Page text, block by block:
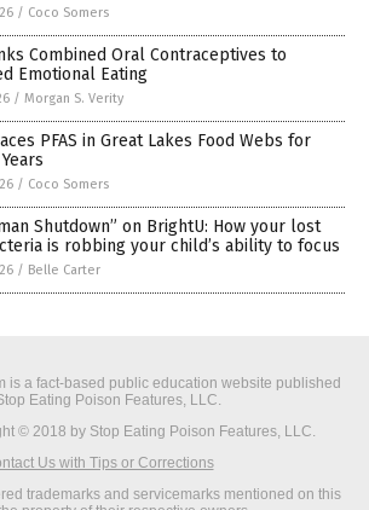
/ Coco Somers
Combined Oral Contraceptives to
Emotional Eating
/ Morgan S. Verity
PFAS in Great Lakes Food Webs for
/ Coco Somers
Shutdown” on BrightU: How your lost
is robbing your child’s ability to focus
/ Belle Carter
is a fact-based public education website published
Eating Poison Features, LLC.
© 2018 by Stop Eating Poison Features, LLC.
Us with Tips or Corrections
trademarks and servicemarks mentioned on this